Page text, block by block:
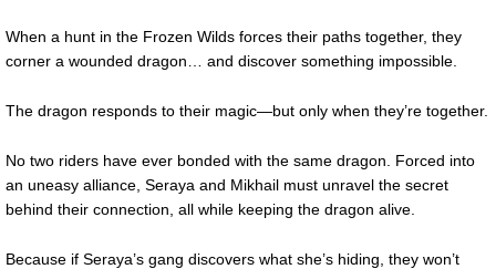
When a hunt in the Frozen Wilds forces their paths together, they
corner a wounded dragon… and discover something impossible.
The dragon responds to their magic—but only when they’re together.
No two riders have ever bonded with the same dragon. Forced into
an uneasy alliance, Seraya and Mikhail must unravel the secret
behind their connection, all while keeping the dragon alive.
Because if Seraya’s gang discovers what she’s hiding, they won’t